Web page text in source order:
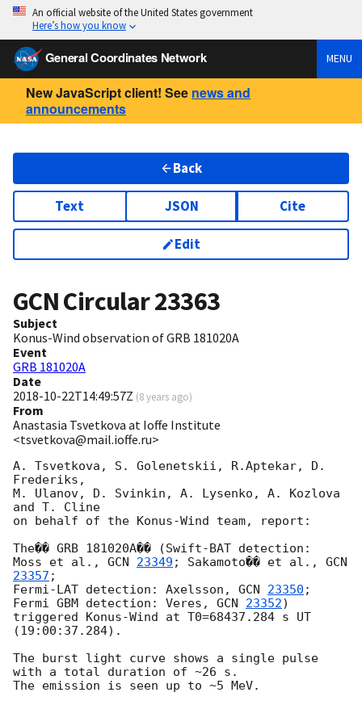
An official website of the United States government
Here’s how you know
General Coordinates Network MENU
New JavaScript client! See news and
announcements
Back
Text JSON Cite
Edit
GCN Circular23363
Subject
Konus-Wind observation of GRB 181020A
Event
GRB 181020A
Date
2018-10-22T14:49:57Z (8 years ago)
From
Anastasia Tsvetkova at Ioffe Institute
<tsvetkova@mail.ioffe.ru>
A. Tsvetkova, S. Golenetskii, R.Aptekar, D.
Frederiks,
M. Ulanov, D. Svinkin, A. Lysenko, A. Kozlova
and T. Cline
on behalf of the Konus-Wind team, report:
The�� GRB 181020A�� (Swift-BAT detection:
Moss et al., GCN 23349 ; Sakamoto�� et al.,
23357 ;
Fermi-LAT detection: Axelsson, GCN 23350 ;
Fermi GBM detection: Veres, GCN 23352)
triggered Konus-Wind at T0=68437.284 s UT
(19:00:37.284).
The burst light curve shows a single pulse
with a total duration of ~26 s.
The emission is seen up to ~5 MeV.